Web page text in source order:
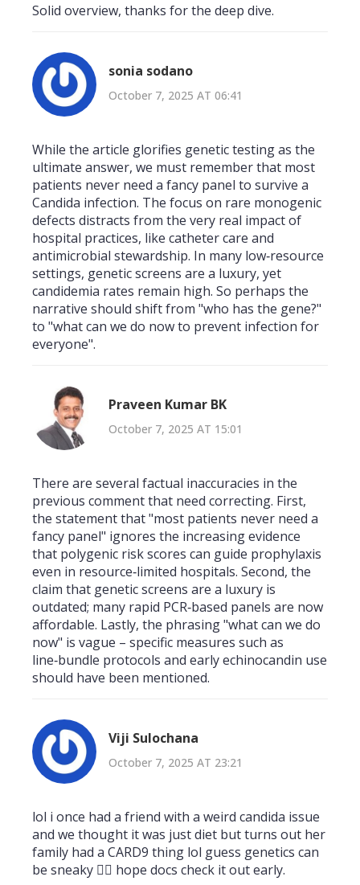
Solid overview, thanks for the deep dive.
sonia sodano
October 7, 2025 AT 06:41
While the article glorifies genetic testing as the
ultimate answer, we must remember that most
patients never need a fancy panel to survive a
Candida infection. The focus on rare monogenic
defects distracts from the very real impact of
hospital practices, like catheter care and
antimicrobial stewardship. In many low‑resource
settings, genetic screens are a luxury, yet
candidemia rates remain high. So perhaps the
narrative should shift from "who has the gene?"
to "what can we do now to prevent infection for
everyone".
Praveen Kumar BK
October 7, 2025 AT 15:01
There are several factual inaccuracies in the
previous comment that need correcting. First,
the statement that "most patients never need a
fancy panel" ignores the increasing evidence
that polygenic risk scores can guide prophylaxis
even in resource‑limited hospitals. Second, the
claim that genetic screens are a luxury is
outdated; many rapid PCR‑based panels are now
affordable. Lastly, the phrasing "what can we do
now" is vague – specific measures such as
line‑bundle protocols and early echinocandin use
should have been mentioned.
Viji Sulochana
October 7, 2025 AT 23:21
lol i once had a friend with a weird candida issue
and we thought it was just diet but turns out her
family had a CARD9 thing lol guess genetics can
be sneaky 🤷‍♀️ hope docs check it out early.